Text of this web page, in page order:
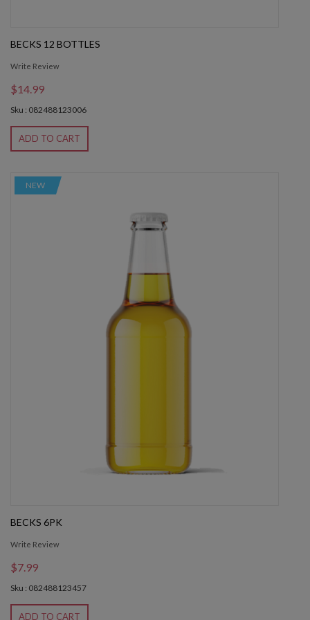
BECKS 12 BOTTLES
Write Review
$14.99
Sku : 082488123006
ADD TO CART
NEW
BECKS 6PK
Write Review
$7.99
Sku : 082488123457
ADD TO CART